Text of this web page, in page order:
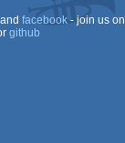
facebook- join us on
github